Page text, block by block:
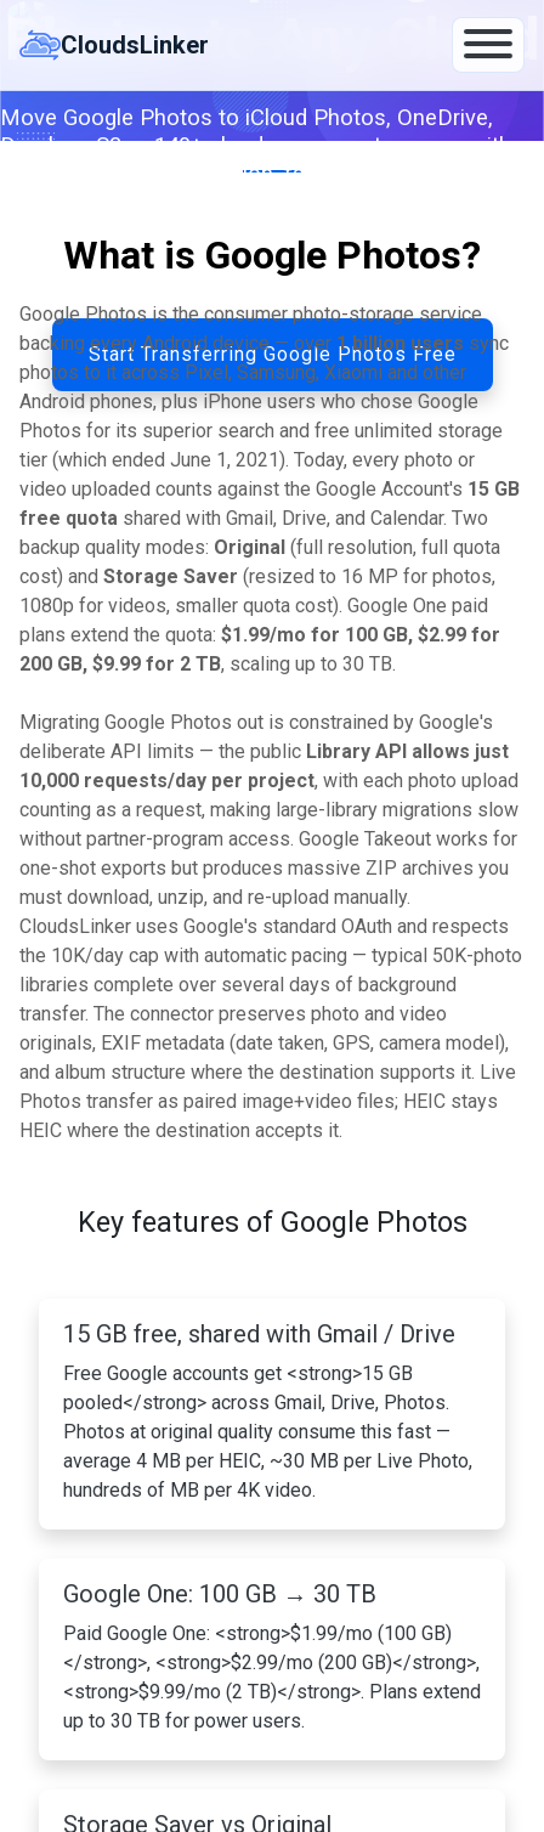
CloudsLinker
Photos to Any Cloud
Move Google Photos to iCloud Photos, OneDrive,
Dropbox, S3 or 140+ clouds — server-to-server with
original-quality preservation, faster than Google
By CloudsLinker Team · Updated April 26, 2026
Start Transferring Google Photos Free
What is Google Photos?
Google Photos is the consumer photo-storage service
backing every Android device — over 1 billion users sync
photos to it across Pixel, Samsung, Xiaomi and other
Android phones, plus iPhone users who chose Google
Photos for its superior search and free unlimited storage
tier (which ended June 1, 2021). Today, every photo or
video uploaded counts against the Google Account's 15 GB
free quota shared with Gmail, Drive, and Calendar. Two
backup quality modes: Original (full resolution, full quota
cost) and Storage Saver (resized to 16 MP for photos,
1080p for videos, smaller quota cost). Google One paid
plans extend the quota: $1.99/mo for 100 GB, $2.99 for
200 GB, $9.99 for 2 TB, scaling up to 30 TB.
Migrating Google Photos out is constrained by Google's
deliberate API limits — the public Library API allows just
10,000 requests/day per project, with each photo upload
counting as a request, making large-library migrations slow
without partner-program access. Google Takeout works for
one-shot exports but produces massive ZIP archives you
must download, unzip, and re-upload manually.
CloudsLinker uses Google's standard OAuth and respects
the 10K/day cap with automatic pacing — typical 50K-photo
libraries complete over several days of background
transfer. The connector preserves photo and video
originals, EXIF metadata (date taken, GPS, camera model),
and album structure where the destination supports it. Live
Photos transfer as paired image+video files; HEIC stays
HEIC where the destination accepts it.
Key features of Google Photos
15 GB free, shared with Gmail / Drive
Free Google accounts get <strong>15 GB
pooled</strong> across Gmail, Drive, Photos.
Photos at original quality consume this fast —
average 4 MB per HEIC, ~30 MB per Live Photo,
hundreds of MB per 4K video.
Google One: 100 GB → 30 TB
Paid Google One: <strong>$1.99/mo (100 GB)
</strong>, <strong>$2.99/mo (200 GB)</strong>,
<strong>$9.99/mo (2 TB)</strong>. Plans extend
up to 30 TB for power users.
Storage Saver vs Original